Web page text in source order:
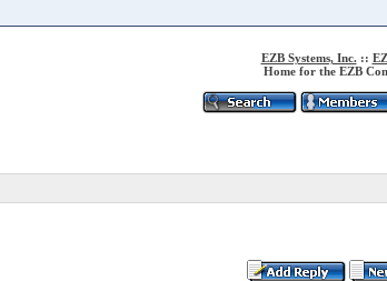
EZB Systems, Inc. ::
Home for the EZB